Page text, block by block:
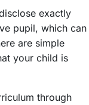
exactly
pupil, which can
are simple
your child is
through